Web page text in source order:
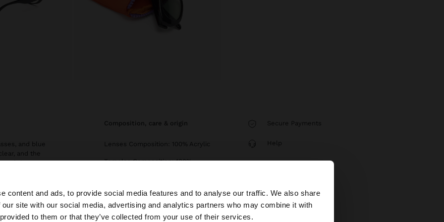
content and ads, to provide social media features and to analyse our traffic. We also share
site with our social media, advertising and analytics partners who may combine it with
to them or that they’ve collected from your use of their services.
site from Czech Republic. Do you want to browse our United States
and blue
and the
of shapes:
With formal
design, and
composition, care & origin
Lenses Composition: 100% Acrylic
Temples Composition: 100%
Polycarbonate
Category Filter: Grade 2
Secure Payments
Help